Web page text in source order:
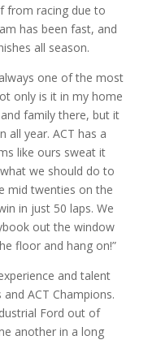
from racing due to
has been fast, and
all season.
one of the most
only is it in my home
family there, but it
all year. ACT has a
like ours sweat it
we should do to
mid twenties on the
in just 50 laps. We
out the window
floor and hang on!”
and talent
ACT Champions.
Ford out of
another in a long